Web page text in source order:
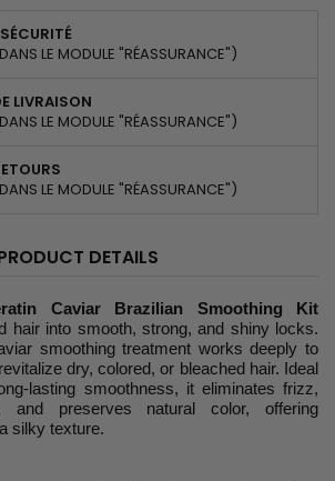
LE MODULE "RÉASSURANCE")
LIVRAISON
LE MODULE "RÉASSURANCE")
LE MODULE "RÉASSURANCE")
DETAILS
Caviar Brazilian Smoothing Kit
hair into smooth, strong, and shiny locks.
smoothing treatment works deeply to
dry, colored, or bleached hair. Ideal
lasting smoothness, it eliminates frizz,
and preserves natural color, offering
silky texture.